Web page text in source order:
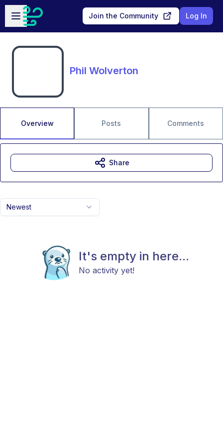
Skip to main content
Open sidebar
Join the Community Log In
Phil Wolverton
Overview Posts Comments
Newest
It's empty in here...
No activity yet!
Share